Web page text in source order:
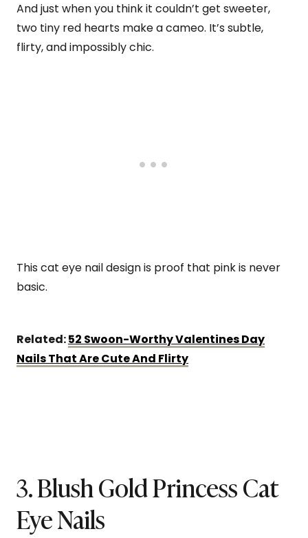
And just when you think it couldn’t get sweeter,
two tiny red hearts make a cameo. It’s subtle,
flirty, and impossibly chic.
This cat eye nail design is proof that pink is never
basic.
Related:52 Swoon-Worthy Valentines Day
Nails That Are Cute And Flirty
3. Blush Gold Princess Cat
Eye Nails